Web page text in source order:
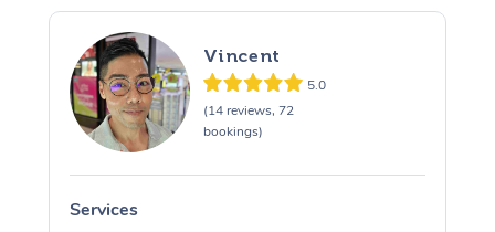
Vincent
5.0
(14 reviews, 72
bookings)
Services